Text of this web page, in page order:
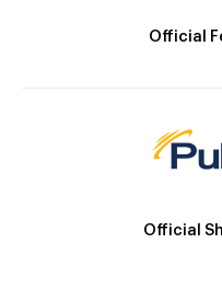
Official
Official